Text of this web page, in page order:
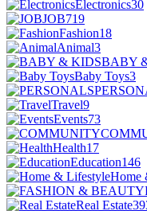
Electronics30
JOB719
Fashion18
Animal3
BABY
Baby Toys3
Travel9
Events73
Health17
Education146
Home
Real Estate